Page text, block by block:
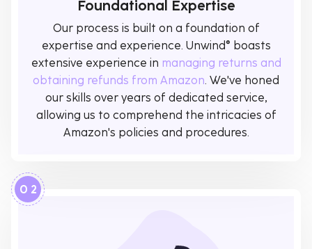
Foundational Expertise
Our process is built on a foundation of
expertise and experience. Unwind® boasts
extensive experience in managing returns and
obtaining refunds from Amazon. We've honed
our skills over years of dedicated service,
allowing us to comprehend the intricacies of
Amazon's policies and procedures.
0 2